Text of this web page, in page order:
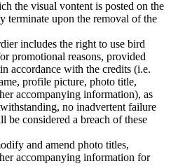
the visual vontent is posted on the
terminate upon the removal of the
includes the right to use bird
promotional reasons, provided
accordance with the credits (i.e.
profile picture, photo title,
accompanying information), as
no inadvertent failure
be considered a breach of these
and amend photo titles,
accompanying information for